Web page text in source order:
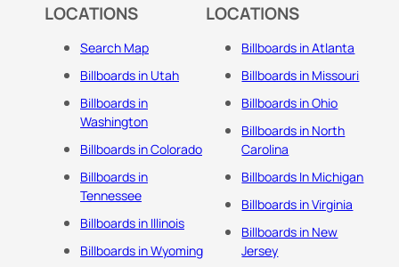
LOCATIONS
Search Map
Billboards in Utah
Billboards in
Washington
Billboards in Colorado
Billboards in
Tennessee
Billboards in Illinois
Billboards in Wyoming
LOCATIONS
Billboards in Atlanta
Billboards in Missouri
Billboards in Ohio
Billboards in North
Carolina
Billboards In Michigan
Billboards in Virginia
Billboards in New
Jersey